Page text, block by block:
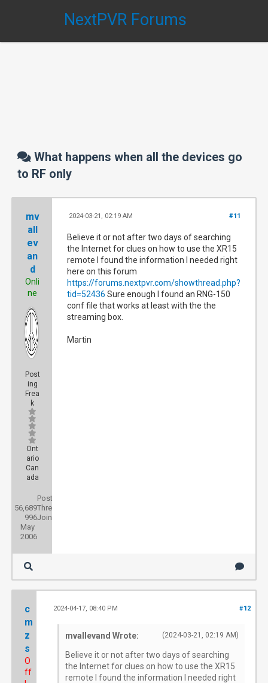
NextPVR Forums
What happens when all the devices go
to RF only
mv
all
ev
an
d
Onli
ne
Post
ing
Frea
k
Ont
ario
Can
ada
Posts:
56,689Threads:
996Joined:
May
2006
#11
2024-03-21, 02:19 AM
Believe it or not after two days of searching
the Internet for clues on how to use the XR15
remote I found the information I needed right
here on this forum
https://forums.nextpvr.com/showthread.php?
tid=52436 Sure enough I found an RNG-150
conf file that works at least with the the
streaming box.
Martin
c
m
z
s
O
ff
#12
2024-04-17, 08:40 PM
(2024-03-21, 02:19 AM)
mvallevand Wrote:
Believe it or not after two days of searching
the Internet for clues on how to use the XR15
remote I found the information I needed right